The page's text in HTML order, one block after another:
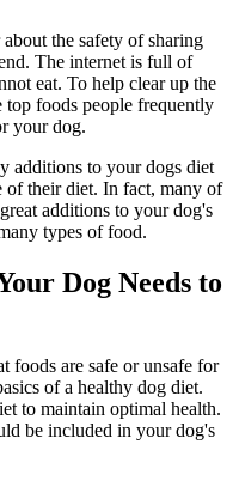
the safety of sharing
The internet is full of
eat. To help clear up the
foods people frequently
your dog.
additions to your dogs diet
of their diet. In fact, many of
additions to your dog's
types of food.
Dog Needs to
foods are safe or unsafe for
of a healthy dog diet.
to maintain optimal health.
be included in your dog's